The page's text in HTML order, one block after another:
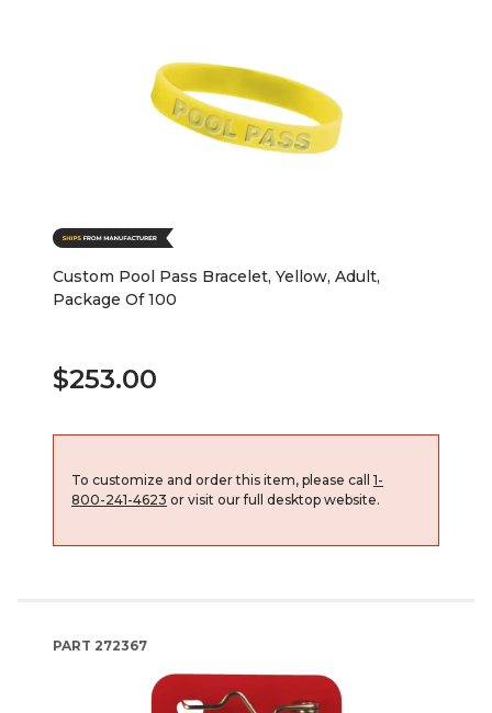
Custom Pool Pass Bracelet, Yellow, Adult,
Package Of 100
$253.00
To customize and order this item, please call 1-
800-241-4623 or visit our full desktop website.
PART 272367